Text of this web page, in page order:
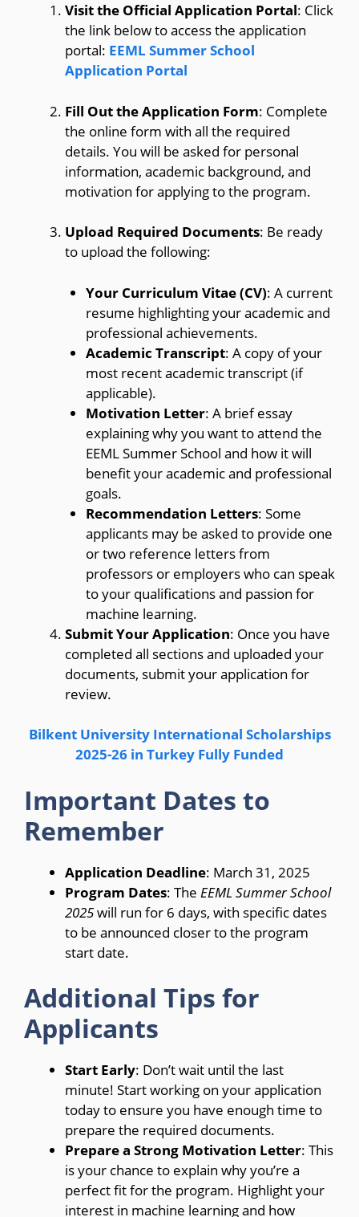
Visit the Official Application Portal: Click
the link below to access the application
portal: EEML Summer School
Application Portal
Fill Out the Application Form: Complete
the online form with all the required
details. You will be asked for personal
information, academic background, and
motivation for applying to the program.
Upload Required Documents: Be ready
to upload the following:
Your Curriculum Vitae (CV): A current
resume highlighting your academic and
professional achievements.
Academic Transcript: A copy of your
most recent academic transcript (if
applicable).
Motivation Letter: A brief essay
explaining why you want to attend the
EEML Summer School and how it will
benefit your academic and professional
goals.
Recommendation Letters: Some
applicants may be asked to provide one
or two reference letters from
professors or employers who can speak
to your qualifications and passion for
machine learning.
Submit Your Application: Once you have
completed all sections and uploaded your
documents, submit your application for
review.
Bilkent University International Scholarships
2025-26 in Turkey Fully Funded
Important Dates to
Remember
Application Deadline: March 31, 2025
Program Dates: The EEML Summer School
2025will run for 6 days, with specific dates
to be announced closer to the program
start date.
Additional Tips for
Applicants
Start Early: Don’t wait until the last
minute! Start working on your application
today to ensure you have enough time to
prepare the required documents.
Prepare a Strong Motivation Letter: This
is your chance to explain why you’re a
perfect fit for the program. Highlight your
interest in machine learning and how